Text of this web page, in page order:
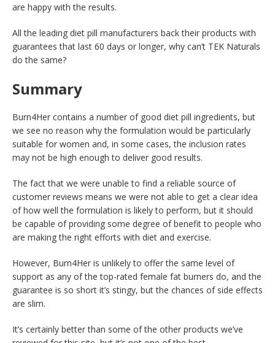
are happy with the results.
All the leading diet pill manufacturers back their products with
guarantees that last 60 days or longer, why can’t TEK Naturals
do the same?
Summary
Burn4Her contains a number of good diet pill ingredients, but
we see no reason why the formulation would be particularly
suitable for women and, in some cases, the inclusion rates
may not be high enough to deliver good results.
The fact that we were unable to find a reliable source of
customer reviews means we were not able to get a clear idea
of how well the formulation is likely to perform, but it should
be capable of providing some degree of benefit to people who
are making the right efforts with diet and exercise.
However, Burn4Her is unlikely to offer the same level of
support as any of the top-rated female fat burners do, and the
guarantee is so short it’s stingy, but the chances of side effects
are slim.
It’s certainly better than some of the other products we’ve